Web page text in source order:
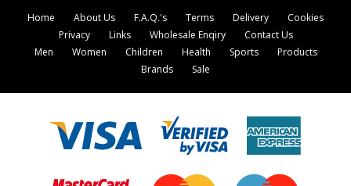
Home About Us F.A.Q.'s Terms Delivery
Cookies
Privacy
Links Wholesale Enqiry
Contact Us
Men
Women Children Health Sports
Products
Brands
Sale